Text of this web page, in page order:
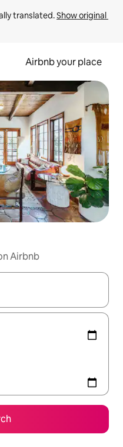
translated. Show original
Airbnb your place
Airbnb
with up and down arrow